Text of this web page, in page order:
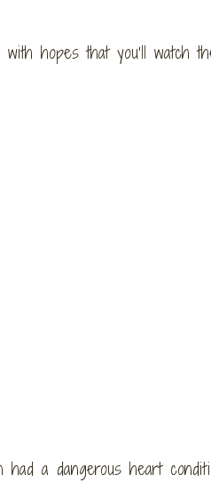
hopes that you’ll watch
a dangerous heart